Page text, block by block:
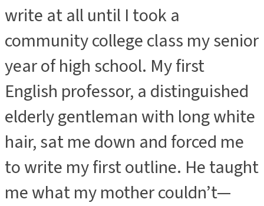
write at all until I took a
community college class my senior
year of high school. My first
English professor, a distinguished
elderly gentleman with long white
hair, sat me down and forced me
to write my first outline. He taught
me what my mother couldn’t—